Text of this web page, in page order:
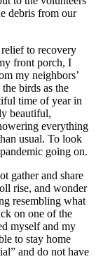
debris from our
to recovery
front porch, I
my neighbors’
birds as the
time of year in
beautiful,
everything
usual. To look
going on.
gather and share
rise, and wonder
resembling what
on one of the
myself and my
to stay home
and do not have